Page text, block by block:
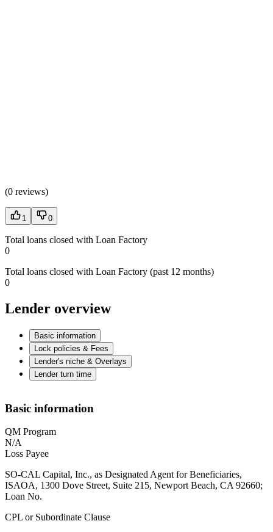
(0 reviews)
1 0
Total loans closed with Loan Factory
0
Total loans closed with Loan Factory (past 12 months)
0
Lender overview
Basic information
Lock policies & Fees
Lender's niche & Overlays
Lender turn time
Basic information
QM Program
N/A
Loss Payee
SO-CAL Capital, Inc., as Designated Agent for Beneficiaries,
ISAOA, 1300 Dove Street, Suite 215, Newport Beach, CA 92660;
Loan No.
CPL or Subordinate Clause